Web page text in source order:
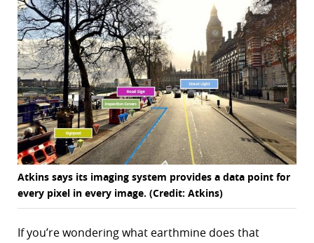
Atkins says its imaging system provides a data point for
every pixel in every image. (Credit: Atkins)
If you’re wondering what earthmine does that